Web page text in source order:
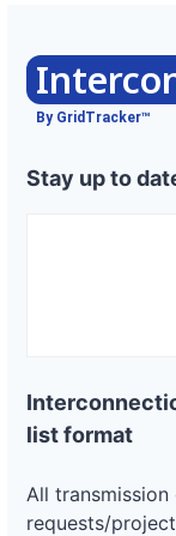
By GridTracker™
Stay up to
list format
All
requests/